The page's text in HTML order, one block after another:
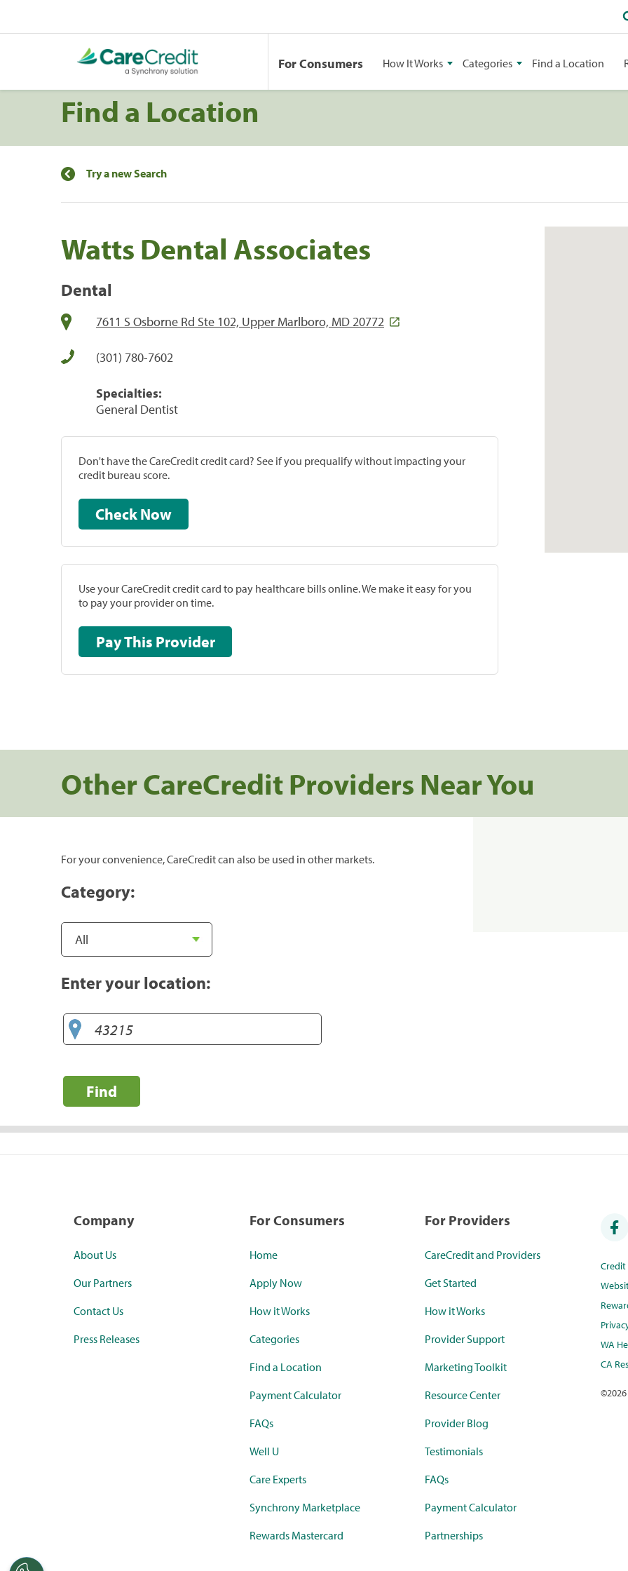
For Consumers How It Works Categories Find a Location
Find a Location
Try a new Search
Watts Dental Associates
Dental
7611 S Osborne Rd Ste 102, Upper Marlboro, MD 20772
(301) 780-7602
Specialties:
General Dentist
Don't have the CareCredit credit card? See if you prequalify without impacting your
credit bureau score.
Check Now
Use your CareCredit credit card to pay healthcare bills online. We make it easy for you
to pay your provider on time.
Pay This Provider
Other CareCredit Providers Near You
For your convenience, CareCredit can also be used in other markets.
Category:
Enter your location:
Find
Company
About Us
Our Partners
Contact Us
Press Releases
For Consumers
Home
Apply Now
How it Works
Categories
Find a Location
Payment Calculator
FAQs
Well U
Care Experts
Synchrony Marketplace
Rewards Mastercard
For Providers
CareCredit and Providers
Get Started
How it Works
Provider Support
Marketing Toolkit
Resource Center
Provider Blog
Testimonials
FAQs
Payment Calculator
Partnerships
WA
CA
©